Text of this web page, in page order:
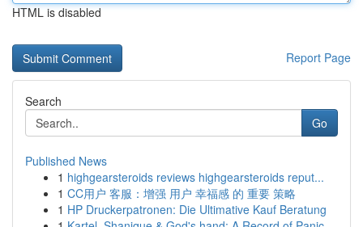
HTML is disabled
Report Page
Search
Go
Published News
1 highgearsteroids reviews highgearsteroids reput...
1 CC用户 客服：增强 用户 幸福感 的 重要 策略
1 HP Druckerpatronen: Die Ultimative Kauf Beratung